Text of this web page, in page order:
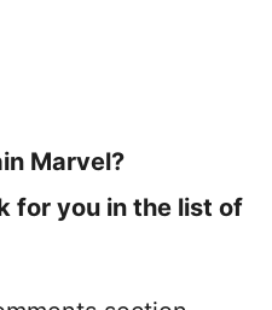
Marvel?
for you in the list of